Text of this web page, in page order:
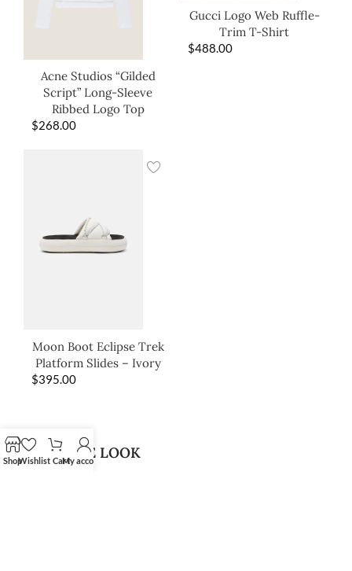
Acne Studios “Gilded
Script” Long-Sleeve
Ribbed Logo Top
$268.00
Gucci Logo Web Ruffle-
Trim T-Shirt
$488.00
Moon Boot Eclipse Trek
Platform Slides – Ivory
$395.00
SHOP THE LOOK
ShopWishlist CartMy account